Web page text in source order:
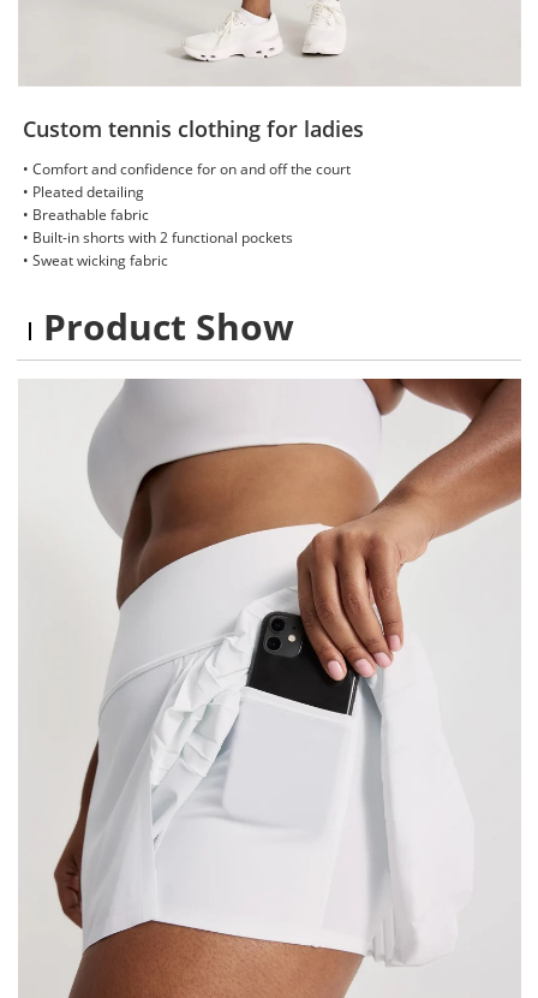
Custom tennis clothing for ladies
• Comfort and confidence for on and off the court
• Pleated detailing
• Breathable fabric
• Built-in shorts with 2 functional pockets
• Sweat wicking fabric
Product Show